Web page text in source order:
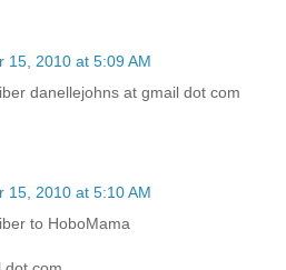
15, 2010 at 5:09 AM
danellejohns at gmail dot com
15, 2010 at 5:10 AM
to HoboMama